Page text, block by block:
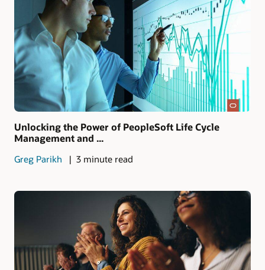
Unlocking the Power of PeopleSoft Life Cycle
Management and ...
Greg Parikh 3 minute read